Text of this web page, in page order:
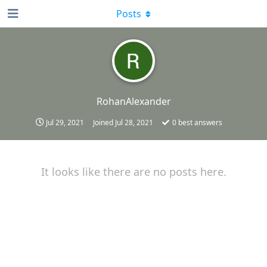
RohanAlexander
Jul 29, 2021 Joined Jul 28, 2021 0 best answers
Posts
It looks like there are no posts here.